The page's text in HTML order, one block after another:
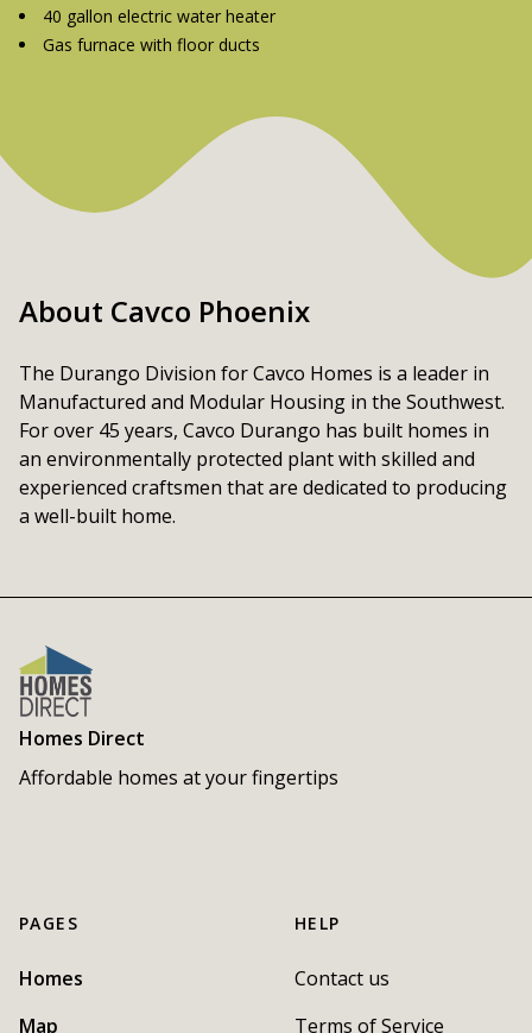
40 gallon electric water heater
Gas furnace with floor ducts
About Cavco Phoenix
The Durango Division for Cavco Homes is a leader in
Manufactured and Modular Housing in the Southwest.
For over 45 years, Cavco Durango has built homes in
an environmentally protected plant with skilled and
experienced craftsmen that are dedicated to producing
a well-built home.
Homes Direct
Affordable homes at your fingertips
PAGES
Homes
Map
HELP
Contact us
Terms of Service